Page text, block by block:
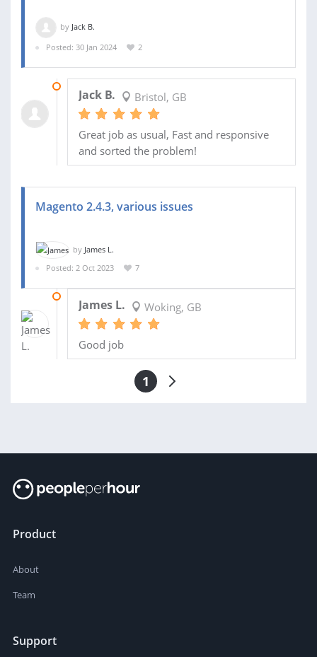
by Jack B.
Posted: 30 Jan 2024
2
Jack B. Bristol, GB
Great job as usual, Fast and responsive
and sorted the problem!
Magento 2.4.3, various issues
by James L.
Posted: 2 Oct 2023
7
James L. Woking, GB
Good job
1
Product
About
Team
Support